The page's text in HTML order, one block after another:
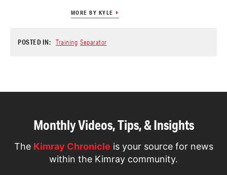
MORE BY KYLE
POSTED IN: Training Separator
Monthly Videos, Tips, & Insights
The Kimray Chronicle is your source for news
within the Kimray community.